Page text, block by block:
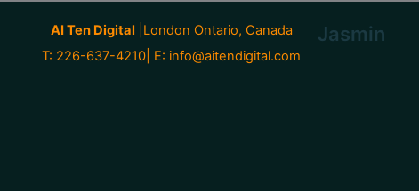
AI Ten Digital |London Ontario, Canada
T: 226-637-4210| E: info@aitendigital.com
Jasmin